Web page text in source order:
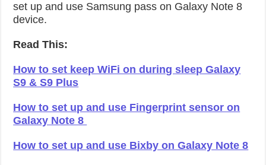
set up and use Samsung pass on Galaxy Note 8
device.
Read This:
How to set keep WiFi on during sleep Galaxy
S9 & S9 Plus
How to set up and use Fingerprint sensor on
Galaxy Note 8
How to set up and use Bixby on Galaxy Note 8